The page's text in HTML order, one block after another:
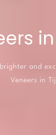
and
Veneers in